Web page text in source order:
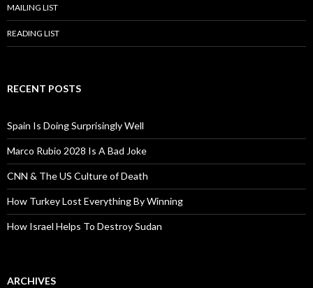
MAILING LIST
READING LIST
RECENT POSTS
Spain Is Doing Surprisingly Well
Marco Rubio 2028 Is A Bad Joke
CNN & The US Culture of Death
How Turkey Lost Everything By Winning
How Israel Helps To Destroy Sudan
ARCHIVES